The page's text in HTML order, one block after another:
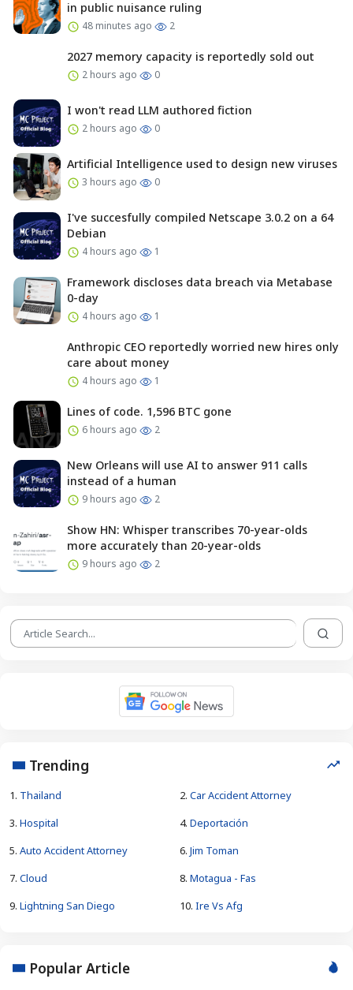
in public nuisance ruling
48 minutes ago 2
2027 memory capacity is reportedly sold out
2 hours ago 0
I won't read LLM authored fiction
2 hours ago 0
Artificial Intelligence used to design new viruses
3 hours ago 0
I've succesfully compiled Netscape 3.0.2 on a 64
Debian
4 hours ago 1
Framework discloses data breach via Metabase
0-day
4 hours ago 1
Anthropic CEO reportedly worried new hires only
care about money
4 hours ago 1
Lines of code. 1,596 BTC gone
6 hours ago 2
New Orleans will use AI to answer 911 calls
instead of a human
9 hours ago 2
Show HN: Whisper transcribes 70-year-olds
more accurately than 20-year-olds
9 hours ago 2
Trending
1. Thailand 2. Car Accident Attorney
3. Hospital 4. Deportación
5. Auto Accident Attorney 6. Jim Toman
7. Cloud 8. Motagua - Fas
9. Lightning San Diego 10. Ire Vs Afg
Popular Article